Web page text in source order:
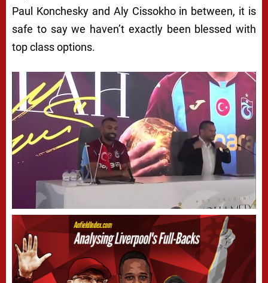
Paul Konchesky and Aly Cissokho in between, it is
safe to say we haven’t exactly been blessed with
top class options.